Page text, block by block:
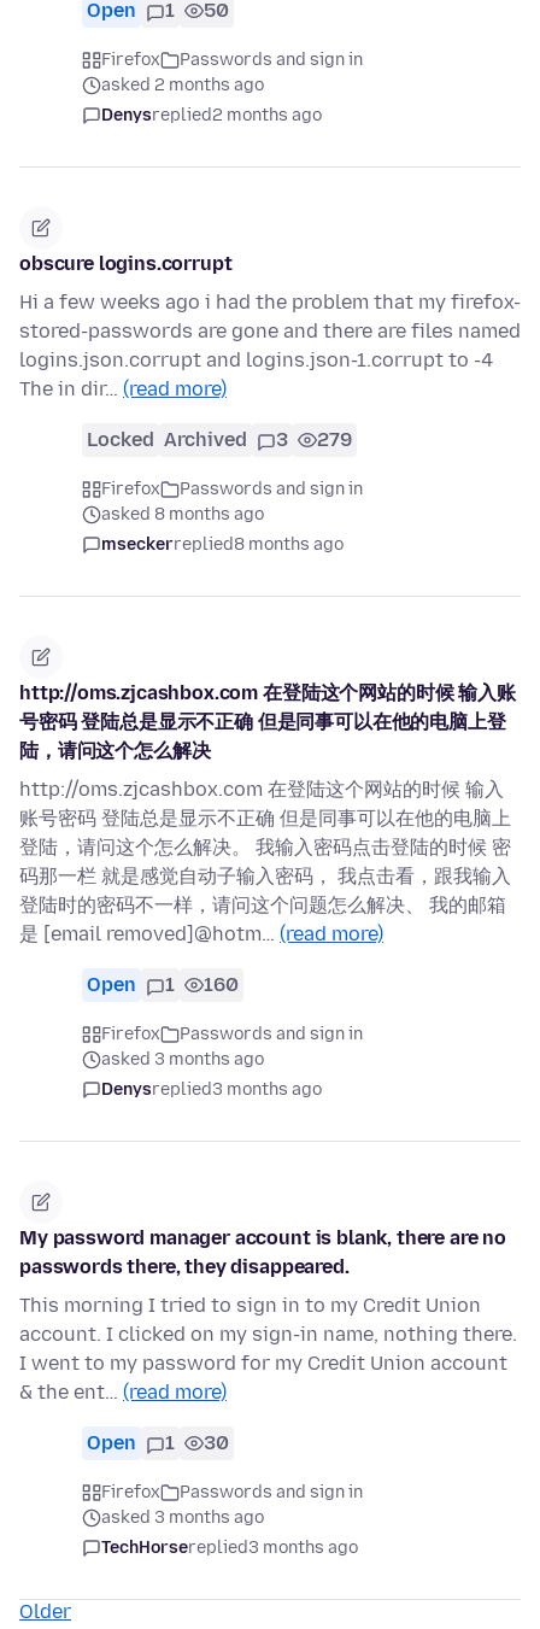
Open 1 50
Firefox
Passwords and sign in
asked 2 months ago
Denysreplied2 months ago
obscure logins.corrupt
Hi a few weeks ago i had the problem that my firefox-
stored-passwords are gone and there are files named
logins.json.corrupt and logins.json-1.corrupt to -4
The in dir… (read more)
Locked Archived 3 279
Firefox
Passwords and sign in
asked 8 months ago
mseckerreplied8 months ago
http://oms.zjcashbox.com 在登陆这个网站的时候 输入账
号密码 登陆总是显示不正确 但是同事可以在他的电脑上登
陆，请问这个怎么解决
http://oms.zjcashbox.com 在登陆这个网站的时候 输入
账号密码 登陆总是显示不正确 但是同事可以在他的电脑上
登陆，请问这个怎么解决。 我输入密码点击登陆的时候 密
码那一栏 就是感觉自动子输入密码， 我点击看，跟我输入
登陆时的密码不一样，请问这个问题怎么解决、 我的邮箱
是 [email removed]@hotm… (read more)
Open 1 160
Firefox
Passwords and sign in
asked 3 months ago
Denysreplied3 months ago
My password manager account is blank, there are no
passwords there, they disappeared.
This morning I tried to sign in to my Credit Union
account. I clicked on my sign-in name, nothing there.
I went to my password for my Credit Union account
& the ent… (read more)
Open 1 30
Firefox
Passwords and sign in
asked 3 months ago
TechHorsereplied3 months ago
Older